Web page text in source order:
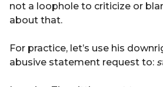
not a loophole to criticize or
about that.
For practice, let’s use his
abusive statement request to: